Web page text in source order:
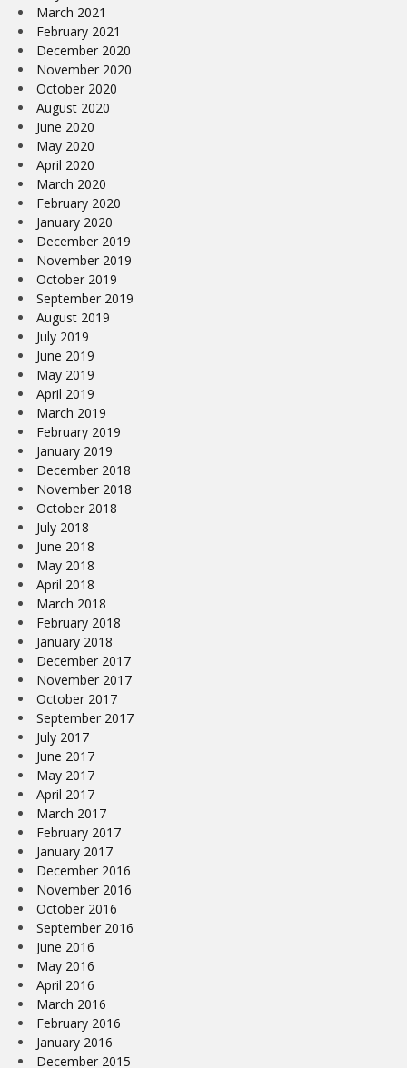
March 2021
February 2021
December 2020
November 2020
October 2020
August 2020
June 2020
May 2020
April 2020
March 2020
February 2020
January 2020
December 2019
November 2019
October 2019
September 2019
August 2019
July 2019
June 2019
May 2019
April 2019
March 2019
February 2019
January 2019
December 2018
November 2018
October 2018
July 2018
June 2018
May 2018
April 2018
March 2018
February 2018
January 2018
December 2017
November 2017
October 2017
September 2017
July 2017
June 2017
May 2017
April 2017
March 2017
February 2017
January 2017
December 2016
November 2016
October 2016
September 2016
June 2016
May 2016
April 2016
March 2016
February 2016
January 2016
December 2015